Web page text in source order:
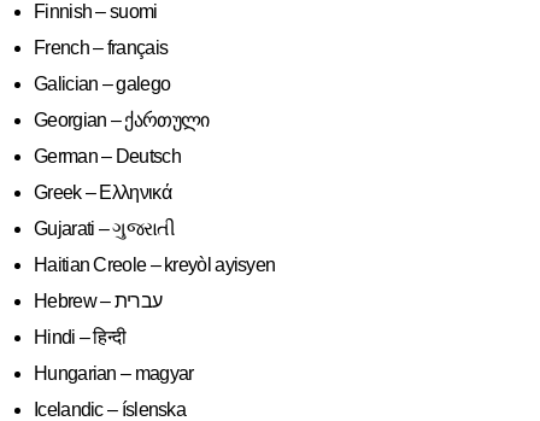
Finnish – suomi
French – français
Galician – galego
Georgian – ქართული
German – Deutsch
Greek – Ελληνικά
Gujarati – ગુજરાતી
Haitian Creole – kreyòl ayisyen
Hebrew – ‎‫עברית‬‎
Hindi – हिन्दी
Hungarian – magyar
Icelandic – íslenska